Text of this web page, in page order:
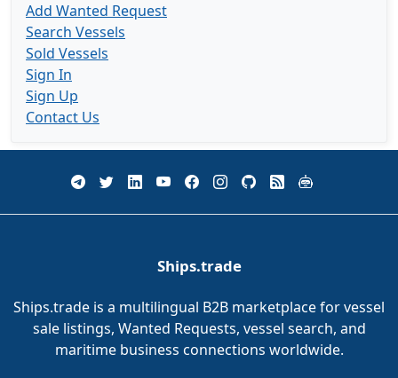
Add Wanted Request
Search Vessels
Sold Vessels
Sign In
Sign Up
Contact Us
Ships.trade
Ships.trade is a multilingual B2B marketplace for vessel
sale listings, Wanted Requests, vessel search, and
maritime business connections worldwide.